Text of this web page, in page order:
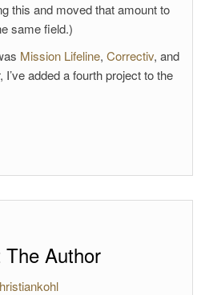
this and moved that amount to
same field.)
Mission Lifeline, Correctiv, and
I’ve added a fourth project to the
The Author